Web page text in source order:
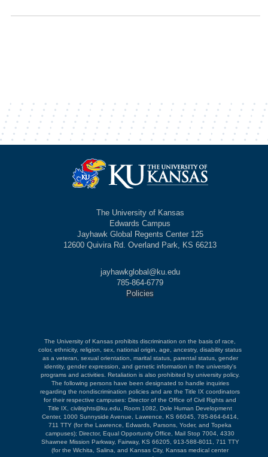
The University of Kansas
Edwards Campus
Jayhawk Global Regents Center 125
12600 Quivira Rd. Overland Park, KS 66213
jayhawkglobal@ku.edu
785-864-6779
Policies
The University of Kansas prohibits discrimination on the basis of race,
color, ethnicity, religion, sex, national origin, age, ancestry, disability status
as a veteran, sexual orientation, marital status, parental status, gender
identity, gender expression, and genetic information in the university's
programs and activities. Retaliation is also prohibited by university policy.
The following persons have been designated to handle inquiries
regarding the nondiscrimination policies and are the Title IX coordinators
for their respective campuses: Director of the Office of Civil Rights and
Title IX, civilrights@ku.edu, Room 1082, Dole Human Development
Center, 1000 Sunnyside Avenue, Lawrence, KS 66045, 785-864-6414,
711 TTY (for the Lawrence, Edwards, Parsons, Yoder, and Topeka
campuses); Director, Equal Opportunity Office, Mail Stop 7004, 4330
Shawnee Mission Parkway, Fairway, KS 66205, 913-588-8011, 711 TTY
(for the Wichita, Salina, and Kansas City, Kansas medical center